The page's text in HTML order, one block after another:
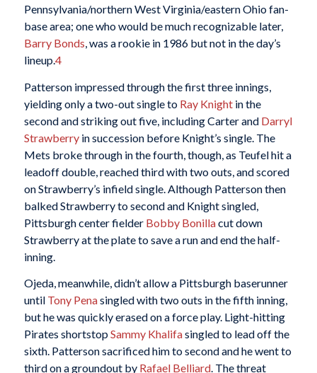
Pennsylvania/northern West Virginia/eastern Ohio fan-
base area; one who would be much recognizable later,
Barry Bonds, was a rookie in 1986 but not in the day’s
lineup.4
Patterson impressed through the first three innings,
yielding only a two-out single to Ray Knightin the
second and striking out five, including Carter and Darryl
Strawberryin succession before Knight’s single. The
Mets broke through in the fourth, though, as Teufel hit a
leadoff double, reached third with two outs, and scored
on Strawberry’s infield single. Although Patterson then
balked Strawberry to second and Knight singled,
Pittsburgh center fielder Bobby Bonillacut down
Strawberry at the plate to save a run and end the half-
inning.
Ojeda, meanwhile, didn’t allow a Pittsburgh baserunner
until Tony Penasingled with two outs in the fifth inning,
but he was quickly erased on a force play. Light-hitting
Pirates shortstopSammy Khalifasingled to lead off the
sixth. Patterson sacrificed him to second and he went to
third on a groundout by Rafael Belliard. The threat